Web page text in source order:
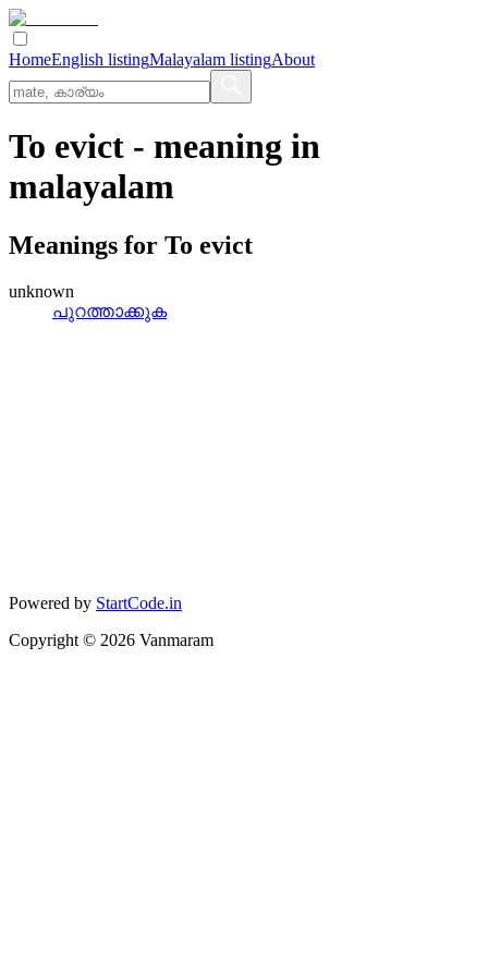
HomeEnglish listingMalayalam listingAbout
To evict - meaning in
malayalam
Meanings for To evict
unknown
പുറത്താക്കുക
Powered by StartCode.in
Copyright © 2026 Vanmaram